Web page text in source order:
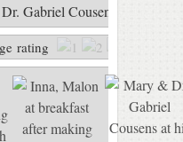
Gabriel Cousens at his
rating